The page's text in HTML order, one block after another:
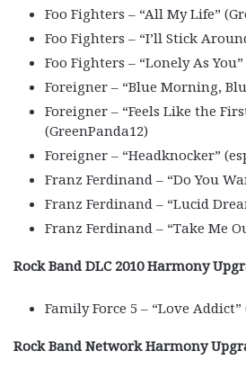
Foo Fighters – “All My Life”
Foo Fighters – “I’ll Stick
Foo Fighters – “Lonely As
Foreigner – “Blue Morning,
Foreigner – “Feels Like the
(GreenPanda12)
Foreigner – “Headknocker”
Franz Ferdinand – “Do You
Franz Ferdinand – “Lucid
Franz Ferdinand – “Take Me
Rock Band DLC 2010 Harmony
Family Force 5 – “Love
Rock Band Network Harmony